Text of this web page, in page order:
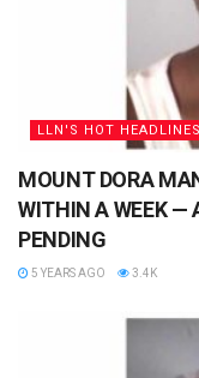
LLN'S HOT HEADLINES
MOUNT DORA
WITHIN A WEEK —
PENDING
5 YEARS AGO 3.4K